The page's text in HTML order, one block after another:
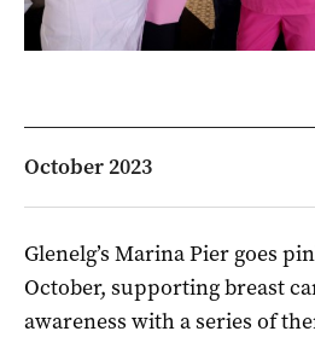
October 2023
Glenelg’s Marina Pier goes
October, supporting breast
awareness with a series of